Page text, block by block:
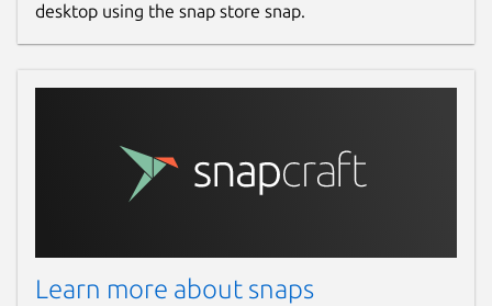
desktop using the snap store snap.
Learn more about snaps